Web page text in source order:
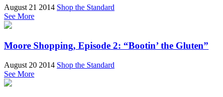
August 21 2014 Shop the Standard
See More
Moore Shopping, Episode 2: “Bootin’ the Gluten”
August 20 2014 Shop the Standard
See More